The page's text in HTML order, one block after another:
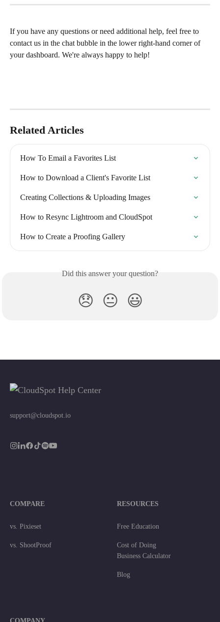
If you have any questions or need additional help, feel free to
contact us in the chat bubble in the lower right-hand corner of
your dashboard. We're always happy to help!
Related Articles
How To Email a Favorites List
How to Download a Client's Favorite List
Creating Collections & Uploading Images
How to Resync Lightroom and CloudSpot
How to Create a Proofing Gallery
Did this answer your question?
😞 😐 😃
support@cloudspot.io
COMPARE
vs. Pixieset
vs. ShootProof
RESOURCES
Free Education
Cost of Doing
Business Calculator
Blog